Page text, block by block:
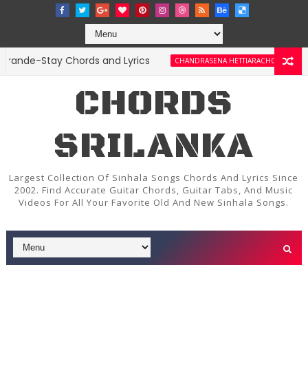
Stay Chords and Lyrics CHANDRASENA HETTIARACHCHI Amma
CHORDS
SRILANKA
Largest Collection Of Sinhala Songs Chords And Lyrics Since
2002. Find Accurate Guitar Chords, Guitar Tabs, And Music
Videos For All Your Favorite Old And New Sinhala Songs.